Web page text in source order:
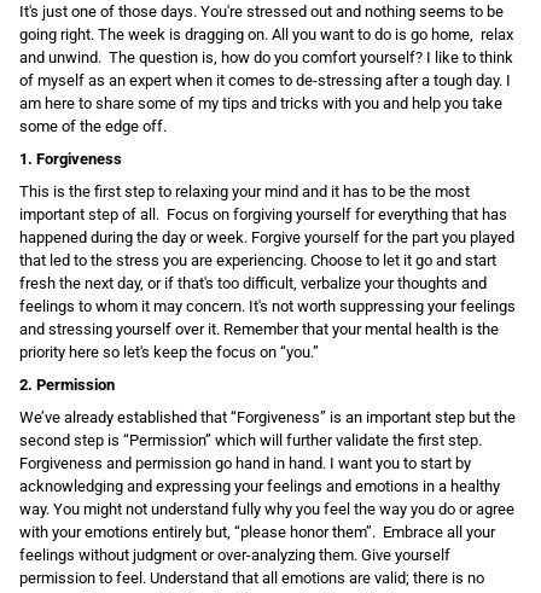
It's just one of those days. You're stressed out and nothing seems to be
going right. The week is dragging on. All you want to do is go home, relax
and unwind. The question is, how do you comfort yourself? I like to think
of myself as an expert when it comes to de-stressing after a tough day. I
am here to share some of my tips and tricks with you and help you take
some of the edge off.
1. Forgiveness
This is the first step to relaxing your mind and it has to be the most
important step of all. Focus on forgiving yourself for everything that has
happened during the day or week. Forgive yourself for the part you played
that led to the stress you are experiencing. Choose to let it go and start
fresh the next day, or if that's too difficult, verbalize your thoughts and
feelings to whom it may concern. It's not worth suppressing your feelings
and stressing yourself over it. Remember that your mental health is the
priority here so let's keep the focus on “you.”
2. Permission
We’ve already established that “Forgiveness” is an important step but the
second step is “Permission” which will further validate the first step.
Forgiveness and permission go hand in hand. I want you to start by
acknowledging and expressing your feelings and emotions in a healthy
way. You might not understand fully why you feel the way you do or agree
with your emotions entirely but, “please honor them”. Embrace all your
feelings without judgment or over-analyzing them. Give yourself
permission to feel. Understand that all emotions are valid; there is no